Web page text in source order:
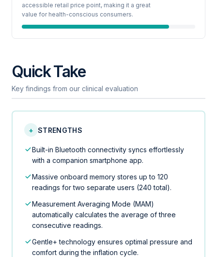
accessible retail price point, making it a great
value for health-conscious consumers.
Quick Take
Key findings from our clinical evaluation
+ STRENGTHS
Built-in Bluetooth connectivity syncs effortlessly
with a companion smartphone app.
Massive onboard memory stores up to 120
readings for two separate users (240 total).
Measurement Averaging Mode (MAM)
automatically calculates the average of three
consecutive readings.
Gentle+ technology ensures optimal pressure and
comfort during the inflation cycle.